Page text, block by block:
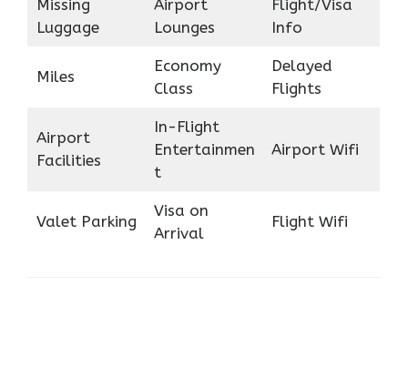
Missing
Luggage
Airport
Lounges
Flight/Visa
Info
Miles
Economy
Class
Delayed
Flights
Airport
Facilities
In-Flight
Entertainmen
t
Airport Wifi
Valet Parking
Visa on
Arrival
Flight Wifi